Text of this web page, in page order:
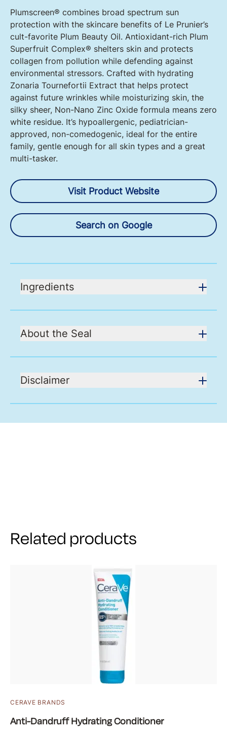
Plumscreen® combines broad spectrum sun
protection with the skincare benefits of Le Prunier’s
cult-favorite Plum Beauty Oil. Antioxidant-rich Plum
Superfruit Complex® shelters skin and protects
collagen from pollution while defending against
environmental stressors. Crafted with hydrating
Zonaria Tournefortii Extract that helps protect
against future wrinkles while moisturizing skin, the
silky sheer, Non-Nano Zinc Oxide formula means zero
white residue. It’s hypoallergenic, pediatrician-
approved, non-comedogenic, ideal for the entire
family, gentle enough for all skin types and a great
multi-tasker.
Visit Product Website
Search on Google
Ingredients
About the Seal
Disclaimer
Related products
CERAVE BRANDS
Anti-Dandruff Hydrating Conditioner